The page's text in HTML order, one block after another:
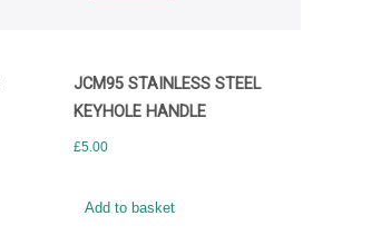
JCM95 STAINLESS STEEL
KEYHOLE HANDLE
£5.00
Add to basket